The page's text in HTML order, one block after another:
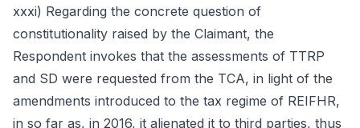
xxxi) Regarding the concrete question of
constitutionality raised by the Claimant, the
Respondent invokes that the assessments of TTRP
and SD were requested from the TCA, in light of the
amendments introduced to the tax regime of REIFHR,
in so far as, in 2016, it alienated it to third parties, thus